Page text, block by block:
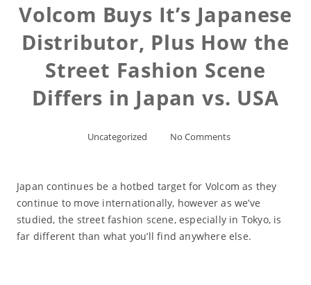
Volcom Buys It’s Japanese
Distributor, Plus How the
Street Fashion Scene
Differs in Japan vs. USA
Uncategorized No Comments
Japan continues be a hotbed target for Volcom as they
continue to move internationally, however as we’ve
studied, the street fashion scene, especially in Tokyo, is
far different than what you’ll find anywhere else.